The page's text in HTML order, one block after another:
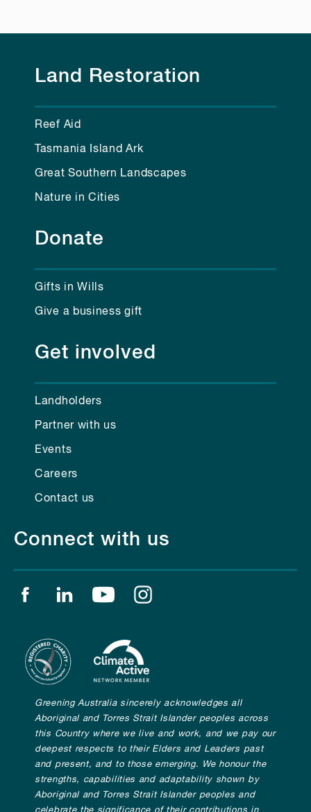
Land Restoration
Reef Aid
Tasmania Island Ark
Great Southern Landscapes
Nature in Cities
Donate
Gifts in Wills
Give a business gift
Get involved
Landholders
Partner with us
Events
Careers
Contact us
Connect with us
Find us on facebook
Find us on linkedin
Find us on youtube
Greening Australia sincerely acknowledges all
Aboriginal and Torres Strait Islander peoples across
this Country where we live and work, and we pay our
deepest respects to their Elders and Leaders past
and present, and to those emerging. We honour the
strengths, capabilities and adaptability shown by
Aboriginal and Torres Strait Islander peoples and
celebrate the significance of their contributions in